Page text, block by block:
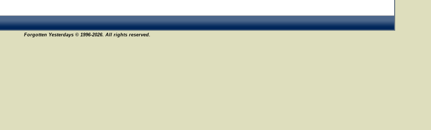
Forgotten Yesterdays © 1996-2026. All rights reserved.